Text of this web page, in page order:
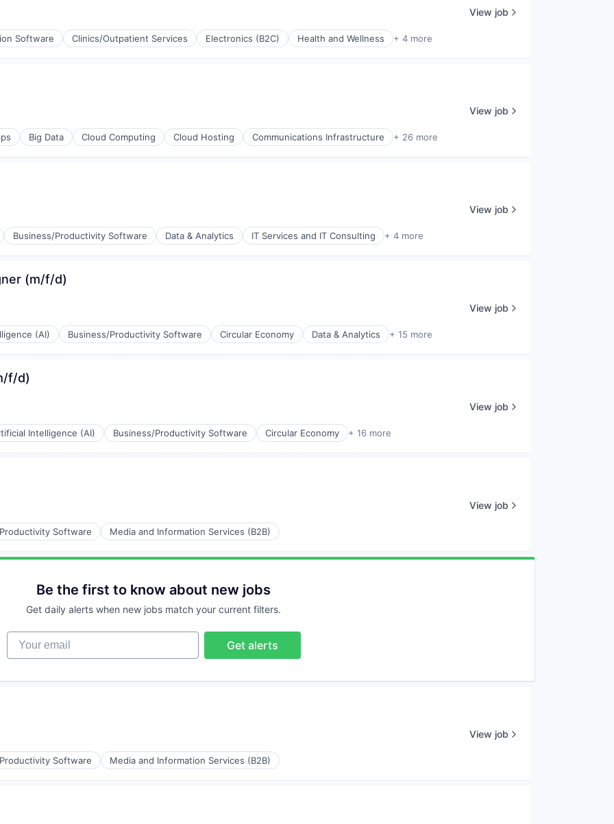
Software Clinics/Outpatient Services Electronics (B2C) Health and Wellness + 4 more
View job
Big Data Cloud Computing Cloud Hosting Communications Infrastructure + 26 more
View job
Business/Productivity Software Data & Analytics IT Services and IT Consulting + 4 more
View job
(m/f/d)
(AI) Business/Productivity Software Circular Economy Data & Analytics + 15 more
View job
f/d)
Intelligence (AI) Business/Productivity Software Circular Economy + 16 more
View job
Software Media and Information Services (B2B)
View job
Be the first to know about new jobs
Get daily alerts when new jobs match your current filters.
Your email
Get alerts
Software Media and Information Services (B2B)
View job